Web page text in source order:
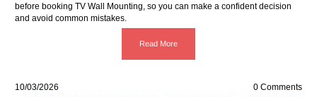
before booking TV Wall Mounting, so you can make a confident decision
and avoid common mistakes.
Read More
10/03/2026 0 Comments